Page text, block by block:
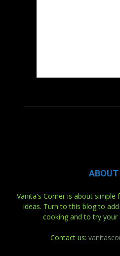
ABOUT
Vanita's Corner is about simple
ideas. Turn to this blog to
cooking and to try your
Contact us: